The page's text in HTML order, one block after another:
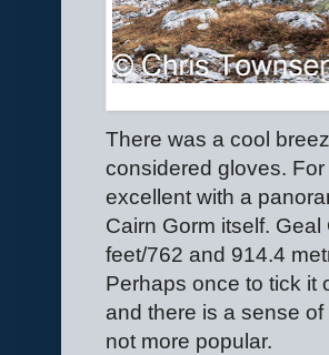
There was a cool
considered gloves.
excellent with a
Cairn Gorm itself.
feet/762 and 914.4
Perhaps once to tick it
and there is a sense of
not more popular.